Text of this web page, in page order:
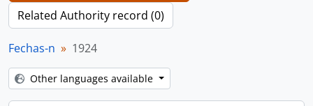
Related Authority record (0)
Fechas-n 1924
Other languages available